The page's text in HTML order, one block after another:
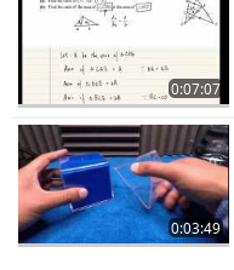
0:07:07
0:03:49